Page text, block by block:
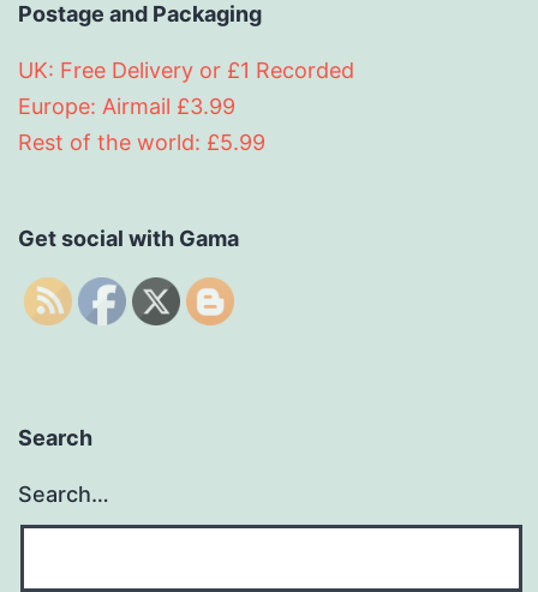
Postage and Packaging
UK: Free Delivery or £1 Recorded
Europe: Airmail £3.99
Rest of the world: £5.99
Get social with Gama
Search
Search…